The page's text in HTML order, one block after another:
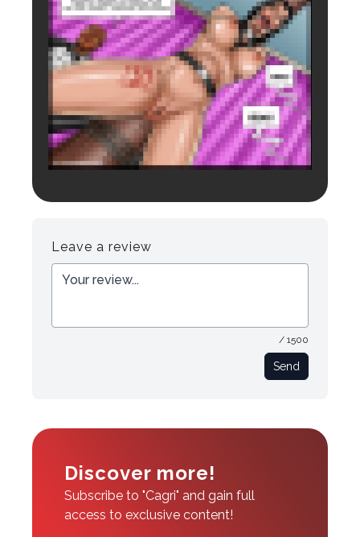
Leave a review
/ 1500
Send
Discover more!
Subscribe to "Cagri" and gain full
access to exclusive content!